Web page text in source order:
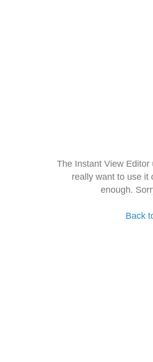
The Instant View
really want to use it
enough.
Back